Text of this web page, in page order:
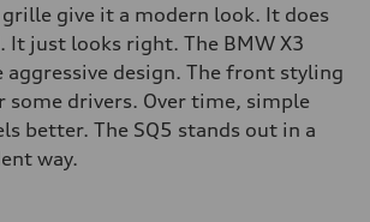
give it a modern look. It does
It just looks right. The BMW X3
aggressive design. The front styling
some drivers. Over time, simple
better. The SQ5 stands out in a
way.